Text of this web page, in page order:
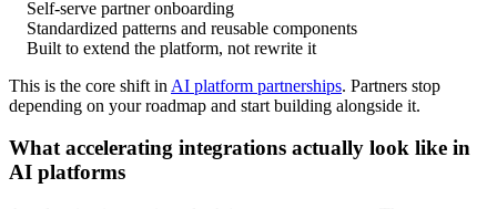
Self-serve partner onboarding
Standardized patterns and reusable components
Built to extend the platform, not rewrite it
This is the core shift in AI platform partnerships. Partners stop
depending on your roadmap and start building alongside it.
What accelerating integrations actually look like in
AI platforms